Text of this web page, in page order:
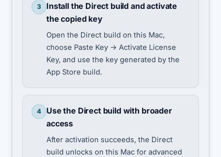
3
Install the Direct build and activate
the copied key
Open the Direct build on this Mac,
choose Paste Key -> Activate License
Key, and use the key generated by the
App Store build.
4
Use the Direct build with broader
access
After activation succeeds, the Direct
build unlocks on this Mac for advanced